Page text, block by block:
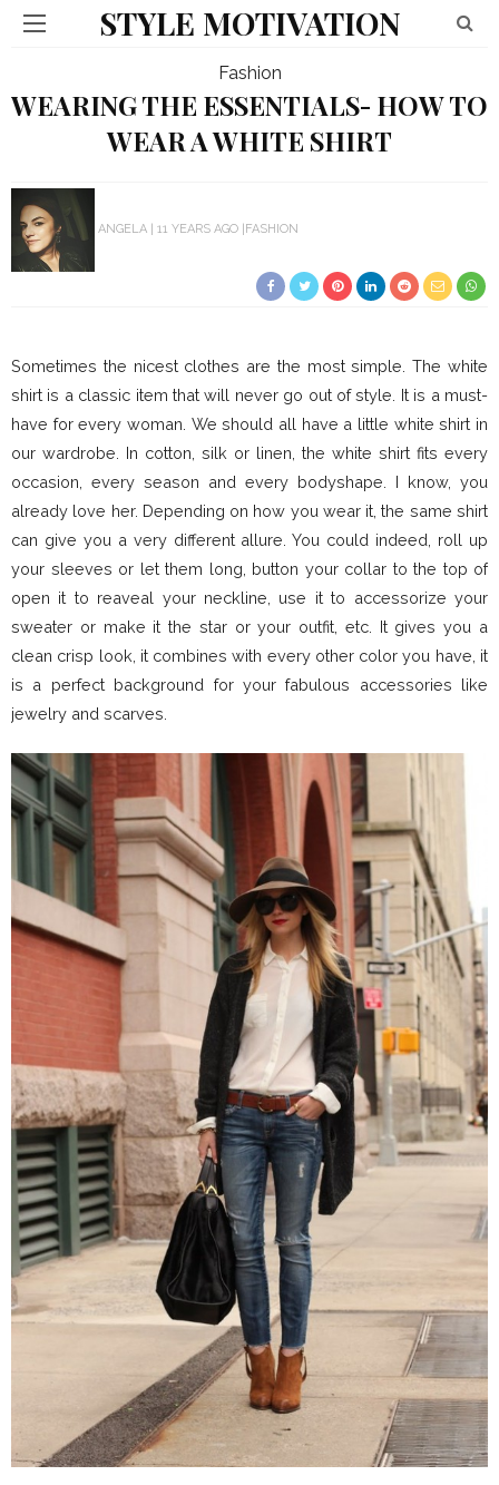
STYLE MOTIVATION
Fashion
WEARING THE ESSENTIALS- HOW TO
WEAR A WHITE SHIRT
ANGELA 11 YEARS AGO FASHION
Sometimes the nicest clothes are the most simple. The white
shirt is a classic item that will never go out of style. It is a must-
have for every woman. We should all have a little white shirt in
our wardrobe. In cotton, silk or linen, the white shirt fits every
occasion, every season and every bodyshape. I know, you
already love her. Depending on how you wear it, the same shirt
can give you a very different allure. You could indeed, roll up
your sleeves or let them long, button your collar to the top of
open it to reaveal your neckline, use it to accessorize your
sweater or make it the star or your outfit, etc. It gives you a
clean crisp look, it combines with every other color you have, it
is a perfect background for your fabulous accessories like
jewelry and scarves.